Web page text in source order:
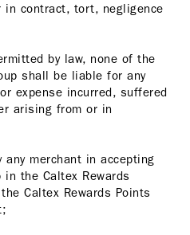
in contract, tort, negligence
by law, none of the
shall be liable for any
expense incurred, suffered
arising from or in
merchant in accepting
the Caltex Rewards
Caltex Rewards Points